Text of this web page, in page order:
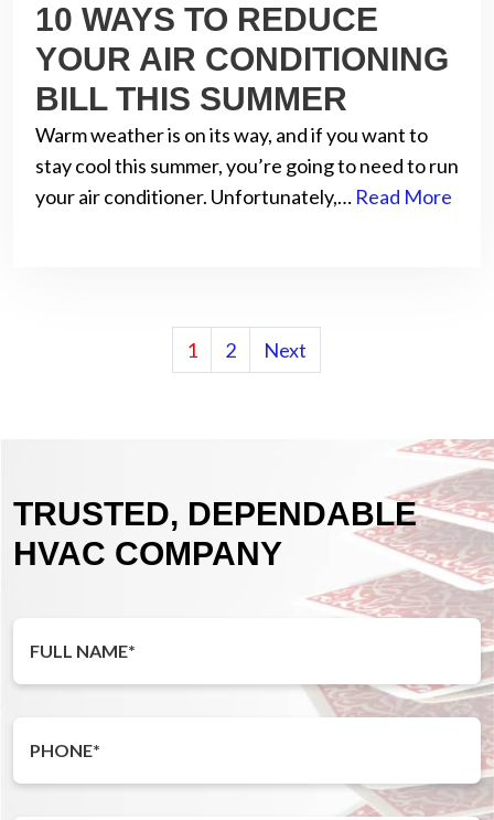
10 WAYS TO REDUCE
YOUR AIR CONDITIONING
BILL THIS SUMMER
Warm weather is on its way, and if you want to
stay cool this summer, you’re going to need to run
your air conditioner. Unfortunately,… Read More
POSTS
1 2 Next
TRUSTED, DEPENDABLE
HVAC COMPANY